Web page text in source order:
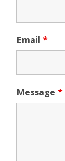
Email *
Message *